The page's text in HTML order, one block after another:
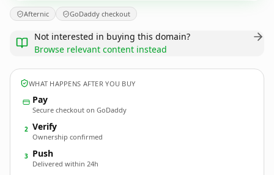
Afternic GoDaddy checkout
Not interested in buying this domain?
Browse relevant content instead
WHAT HAPPENS AFTER YOU BUY
Pay
Secure checkout on GoDaddy
2 Verify
Ownership confirmed
3 Push
Delivered within 24h